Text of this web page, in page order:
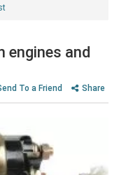
engines and
To a Friend Share